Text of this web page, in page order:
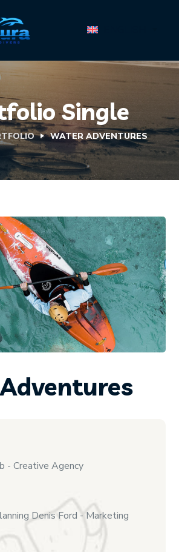
Single
WATER ADVENTURES
- Creative Agency
Denis Ford - Marketing